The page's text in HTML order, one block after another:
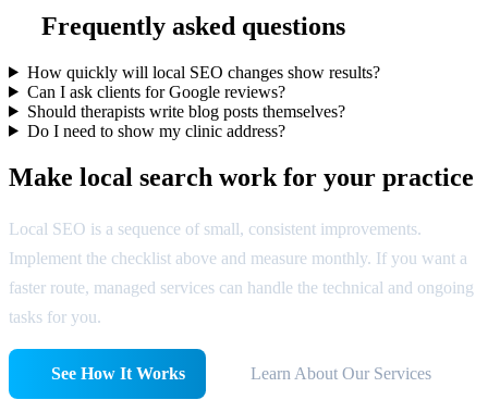
Frequently asked questions
How quickly will local SEO changes show results?
Can I ask clients for Google reviews?
Should therapists write blog posts themselves?
Do I need to show my clinic address?
Make local search work for your practice
Local SEO is a sequence of small, consistent improvements.
Implement the checklist above and measure monthly. If you want a
faster route, managed services can handle the technical and ongoing
tasks for you.
See How It Works Learn About Our Services